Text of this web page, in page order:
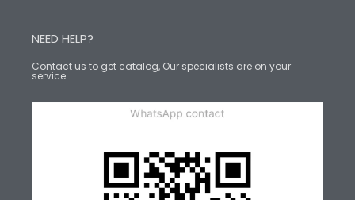
NEED HELP?
Contact us to get catalog, Our specialists are on your
service.